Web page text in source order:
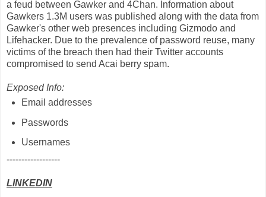
a feud between Gawker and 4Chan. Information about
Gawkers 1.3M users was published along with the data from
Gawker's other web presences including Gizmodo and
Lifehacker. Due to the prevalence of password reuse, many
victims of the breach then had their Twitter accounts
compromised to send Acai berry spam.
Exposed Info:
Email addresses
Passwords
Usernames
------------------
LINKEDIN